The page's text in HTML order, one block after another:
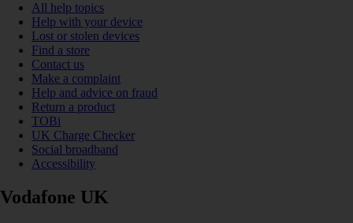
All help topics
Help with your device
Lost or stolen devices
Find a store
Contact us
Make a complaint
Help and advice on fraud
Return a product
TOBi
UK Charge Checker
Social broadband
Accessibility
Vodafone UK